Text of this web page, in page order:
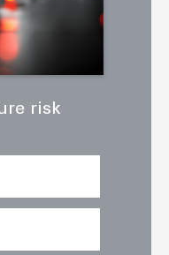
risk